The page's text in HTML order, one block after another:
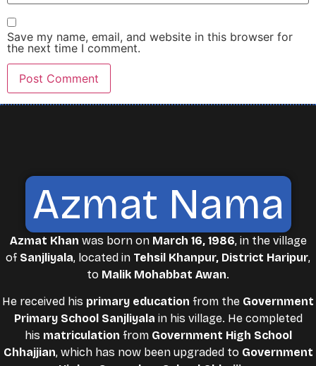
Save my name, email, and website in this browser for
the next time I comment.
Azmat Nama
Azmat Khan was born on March 16, 1986, in the village
of Sanjliyala, located in Tehsil Khanpur, District Haripur,
to Malik Mohabbat Awan.
He received his primary education from the Government
Primary School Sanjliyala in his village. He completed
his matriculation from Government High School
Chhajjian, which has now been upgraded to Government